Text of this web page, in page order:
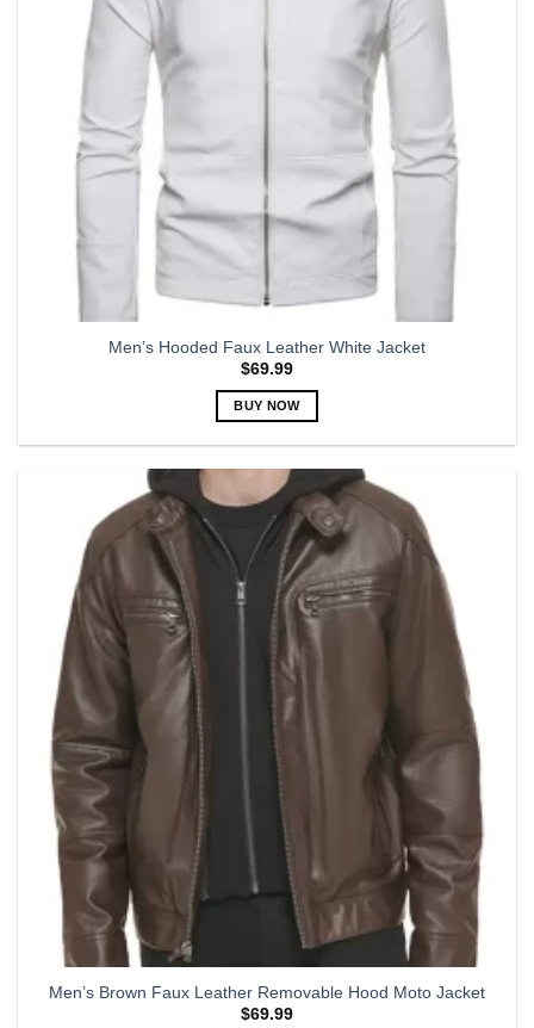
Men’s Hooded Faux Leather White Jacket
$69.99
BUY NOW
has
multiple
variants.
The
options
may
be
chosen
product
page
Men’s Brown Faux Leather Removable Hood Moto Jacket
$69.99